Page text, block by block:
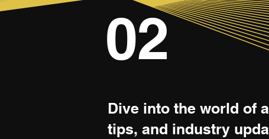
02
Dive into the world of
tips, and industry